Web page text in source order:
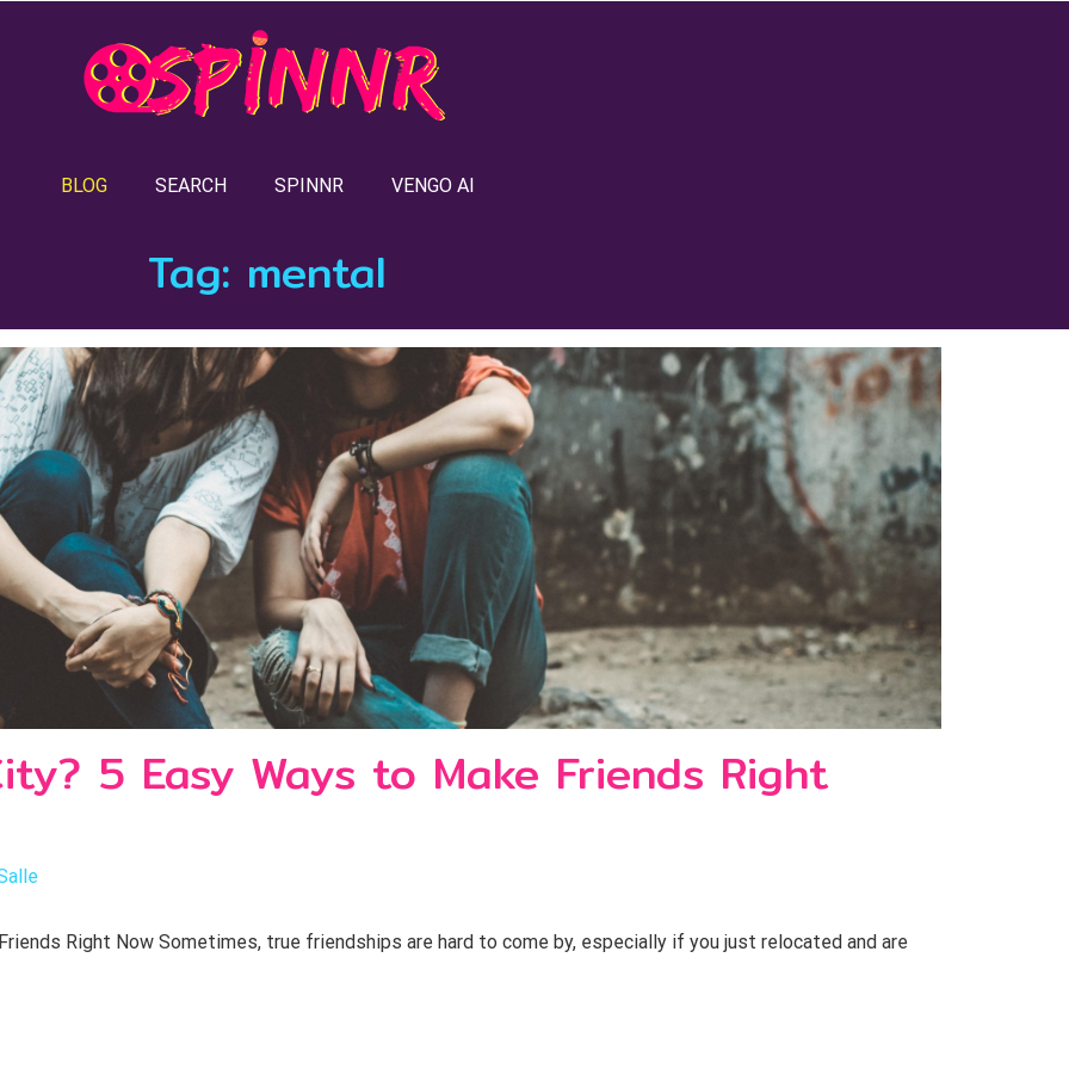
BLOG SEARCH SPINNR VENGO AI
Tag: mental
5 Easy Ways to Make Friends Right
Right Now Sometimes, true friendships are hard to come by, especially if you just relocated and are